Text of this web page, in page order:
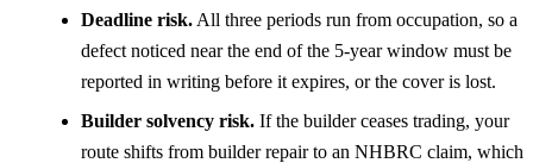
Deadline risk. All three periods run from occupation, so a
defect noticed near the end of the 5-year window must be
reported in writing before it expires, or the cover is lost.
Builder solvency risk. If the builder ceases trading, your
route shifts from builder repair to an NHBRC claim, which